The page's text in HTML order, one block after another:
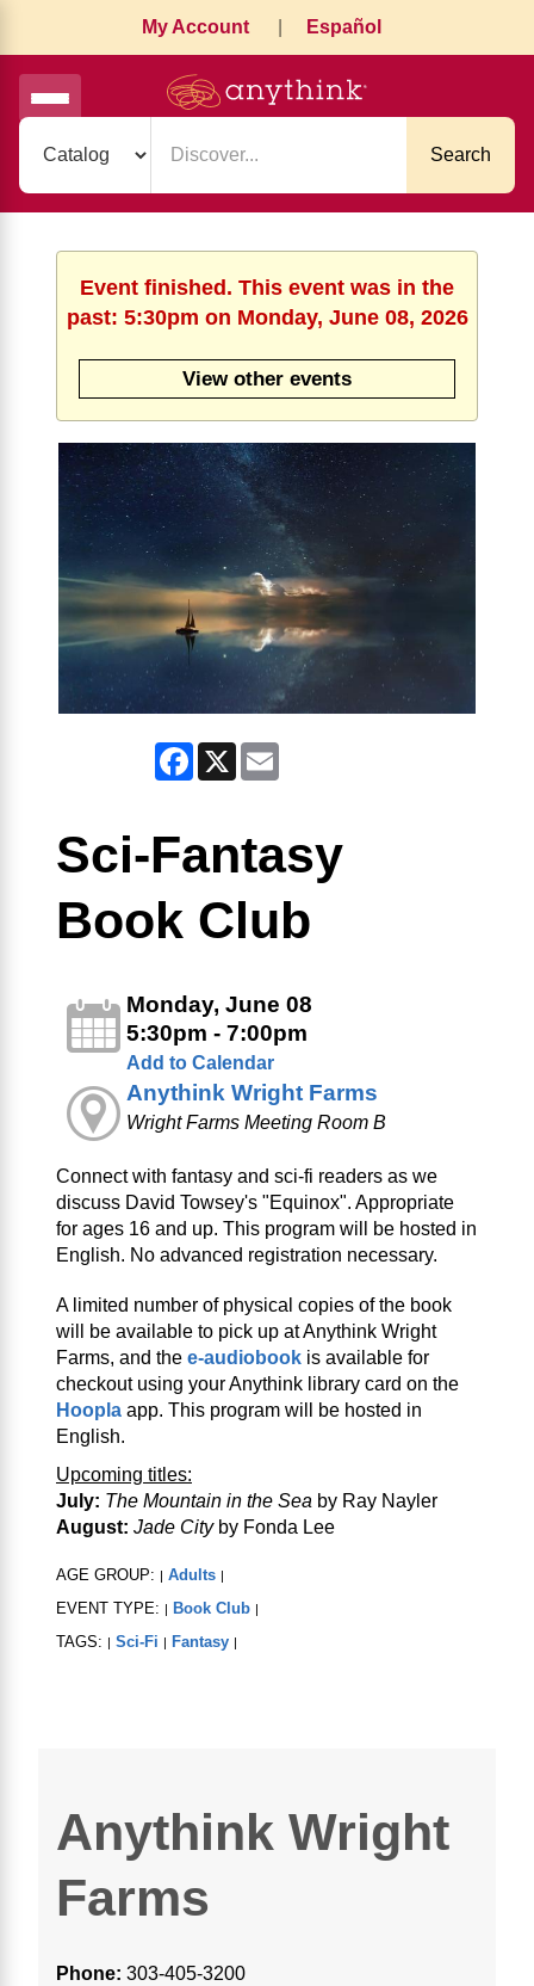
My Account Español
Search
Event finished. This event was in the
past: 5:30pm on Monday, June 08, 2026
View other events
Facebook
X
Sci-Fantasy
Book Club
Monday, June 08
5:30pm - 7:00pm
Add to Calendar
Anythink Wright Farms
Wright Farms Meeting Room B
Connect with fantasy and sci‑fi readers as we
discuss David Towsey's "Equinox". Appropriate
for ages 16 and up. This program will be hosted in
English. No advanced registration necessary.
A limited number of physical copies of the book
will be available to pick up at Anythink Wright
Farms, and the e-audiobook is available for
checkout using your Anythink library card on the
Hoopla app. This program will be hosted in
English.
Upcoming titles:
July: The Mountain in the Sea by Ray Nayler
August: Jade Cityby Fonda Lee
AGE GROUP: | Adults |
EVENT TYPE: | Book Club |
TAGS: | Sci-Fi | Fantasy |
Anythink Wright
Farms
Phone: 303-405-3200